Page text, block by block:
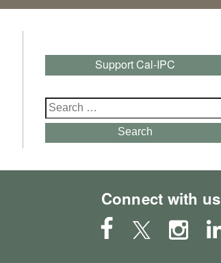
Support Cal-IPC
Search
for:
Search
Connect with us